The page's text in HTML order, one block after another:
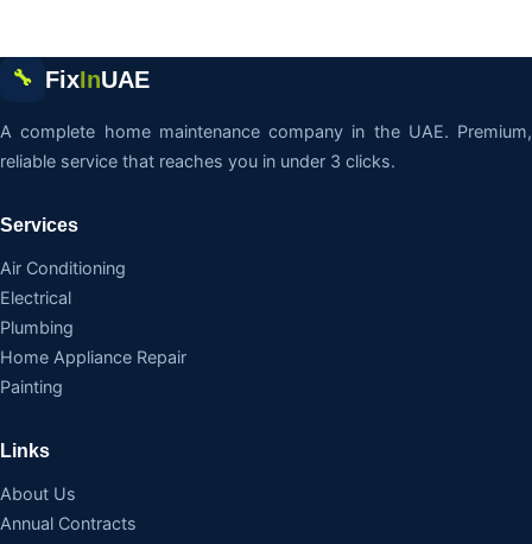
🔧 FixInUAE
A complete home maintenance company in the UAE. Premium,
reliable service that reaches you in under 3 clicks.
Services
Air Conditioning
Electrical
Plumbing
Home Appliance Repair
Painting
Links
About Us
Annual Contracts